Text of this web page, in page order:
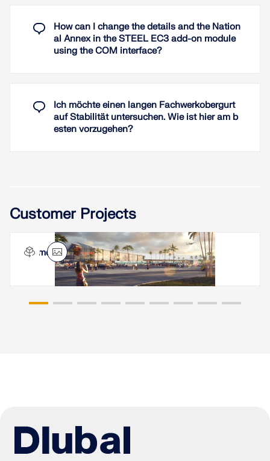
parameters, such as types of coating or covers.
Global settings cover the required time of fire
resistance, temperature curve, and other
coefficients. The printout report lists all
Read More
How can I change the details and the Nation
al Annex in the STEEL EC3 add-on module
using the COM interface?
Ich möchte einen langen Fachwerkobergurt
auf Stabilität untersuchen. Wie ist hier am b
esten vorzugehen?
Customer Projects
Aimé Césaire Airport in Martinique, France